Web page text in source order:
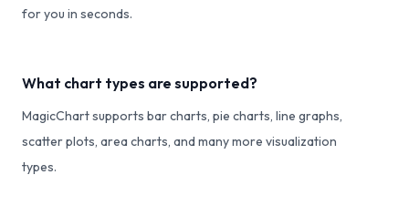
for you in seconds.
What chart types are supported?
MagicChart supports bar charts, pie charts, line graphs,
scatter plots, area charts, and many more visualization
types.